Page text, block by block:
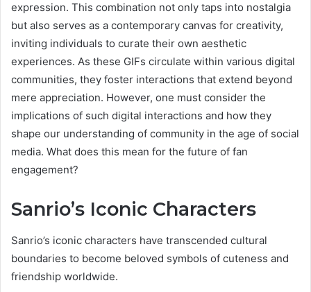
expression. This combination not only taps into nostalgia
but also serves as a contemporary canvas for creativity,
inviting individuals to curate their own aesthetic
experiences. As these GIFs circulate within various digital
communities, they foster interactions that extend beyond
mere appreciation. However, one must consider the
implications of such digital interactions and how they
shape our understanding of community in the age of social
media. What does this mean for the future of fan
engagement?
Sanrio’s Iconic Characters
Sanrio’s iconic characters have transcended cultural
boundaries to become beloved symbols of cuteness and
friendship worldwide.